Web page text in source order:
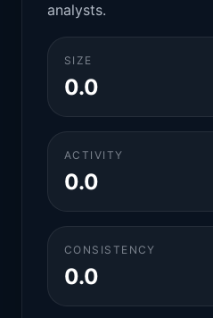
analysts.
SIZE
0.0
ACTIVITY
0.0
CONSISTENCY
0.0